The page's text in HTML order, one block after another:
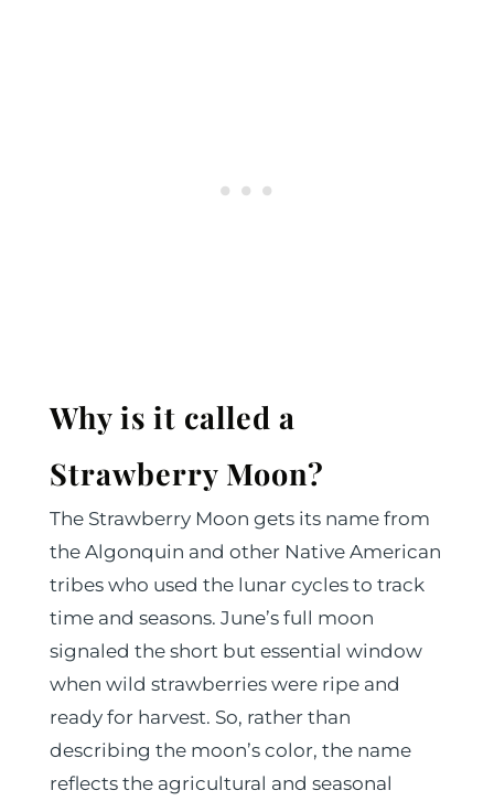
Why is it called a
Strawberry Moon?
The Strawberry Moon gets its name from
the Algonquin and other Native American
tribes who used the lunar cycles to track
time and seasons. June’s full moon
signaled the short but essential window
when wild strawberries were ripe and
ready for harvest. So, rather than
describing the moon’s color, the name
reflects the agricultural and seasonal